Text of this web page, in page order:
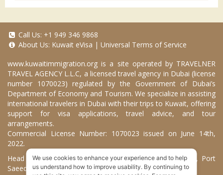
Call Us: +1 949 346 9868
About Us: Kuwait eVisa | Universal Terms of Service
www.kuwaitimmigration.org is a site operated by TRAVELNER
TRAVEL AGENCY L.L.C, a licensed travel agency in Dubai (license
number 1070023) regulated by the Government of Dubai’s
Department of Economy and Tourism. We specialize in assisting
international travelers in Dubai with their trips to Kuwait, offering
support for visa applications, travel advice, and tour
arrangements.
Commercial License Number: 1070023 issued on June 14th,
2022.
Head Office located at ARAB BANK BLDG, SM1-02-514, Port
Saeed, Dubai, UAE.
We use cookies to enhance your experience and to help
us understand how to improve usability. By continuing to